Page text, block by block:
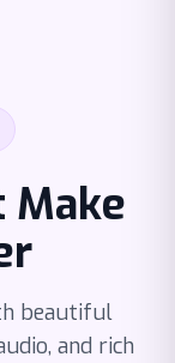
Make
beautiful
and rich